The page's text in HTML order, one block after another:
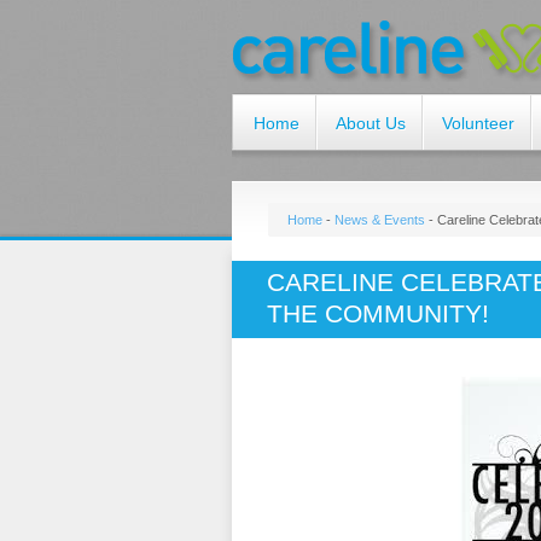
Home About Us Volunteer
Home - News & Events - Careline
CARELINE
THE COMMUNITY!